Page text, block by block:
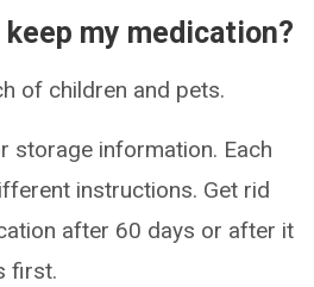
my medication?
of children and pets.
storage information. Each
instructions. Get rid
after 60 days or after it
first.